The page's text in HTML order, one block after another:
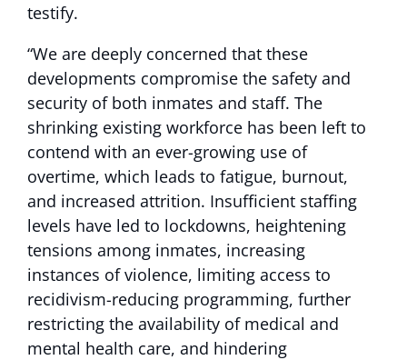
testify.
“We are deeply concerned that these
developments compromise the safety and
security of both inmates and staff. The
shrinking existing workforce has been left to
contend with an ever-growing use of
overtime, which leads to fatigue, burnout,
and increased attrition. Insufficient staffing
levels have led to lockdowns, heightening
tensions among inmates, increasing
instances of violence, limiting access to
recidivism-reducing programming, further
restricting the availability of medical and
mental health care, and hindering